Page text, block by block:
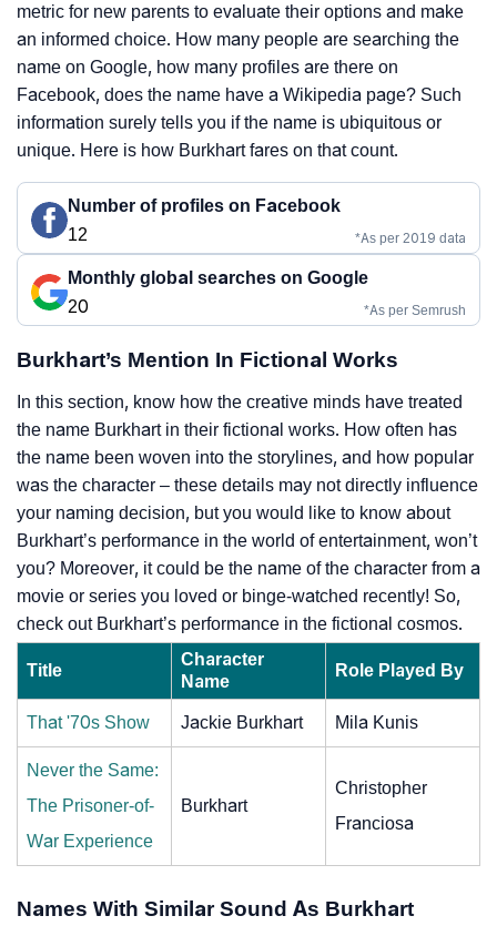
metric for new parents to evaluate their options and make
an informed choice. How many people are searching the
name on Google, how many profiles are there on
Facebook, does the name have a Wikipedia page? Such
information surely tells you if the name is ubiquitous or
unique. Here is how Burkhart fares on that count.
Number of profiles on Facebook
12
*As per 2019 data
Monthly global searches on Google
20
*As per Semrush
Burkhart’s Mention In Fictional Works
In this section, know how the creative minds have treated
the name Burkhart in their fictional works. How often has
the name been woven into the storylines, and how popular
was the character – these details may not directly influence
your naming decision, but you would like to know about
Burkhart’s performance in the world of entertainment, won’t
you? Moreover, it could be the name of the character from a
movie or series you loved or binge-watched recently! So,
check out Burkhart’s performance in the fictional cosmos.
Title
Character
Name
Role Played By
That '70s Show Jackie Burkhart Mila Kunis
Never the Same:
The Prisoner-of-
War Experience
Burkhart
Christopher
Franciosa
Names With Similar Sound As Burkhart